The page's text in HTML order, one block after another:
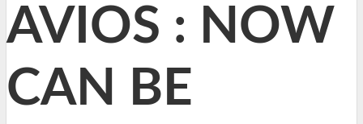
AVIOS : NOW
CAN BE